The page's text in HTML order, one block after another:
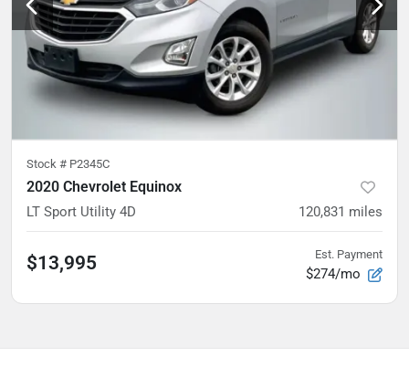
Stock # P2345C
2020 Chevrolet Equinox
LT Sport Utility 4D 120,831 miles
$13,995 Est. Payment
$274/mo